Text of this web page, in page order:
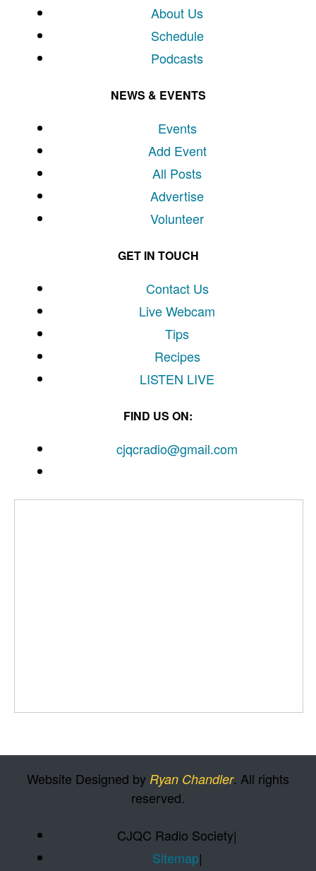
About Us
Schedule
Podcasts
NEWS & EVENTS
Events
Add Event
All Posts
Advertise
Volunteer
GET IN TOUCH
Contact Us
Live Webcam
Tips
Recipes
LISTEN LIVE
FIND US ON:
cjqcradio@gmail.com
Website Designed by Ryan Chandler. All rights
reserved.
CJQC Radio Society|
Sitemap|